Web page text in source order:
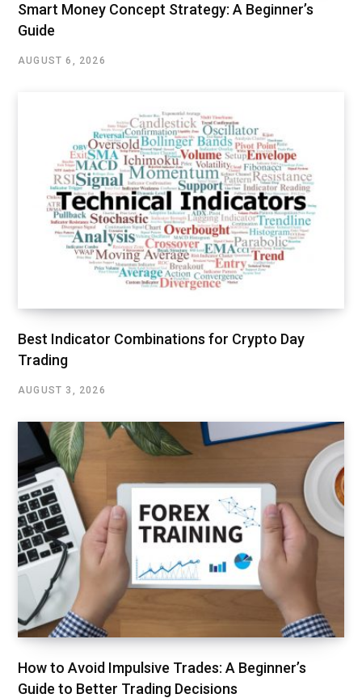
Smart Money Concept Strategy: A Beginner’s
Guide
AUGUST 6, 2026
Best Indicator Combinations for Crypto Day
Trading
AUGUST 3, 2026
How to Avoid Impulsive Trades: A Beginner’s
Guide to Better Trading Decisions